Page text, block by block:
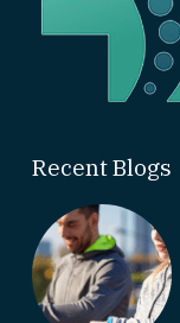
Recent Blogs